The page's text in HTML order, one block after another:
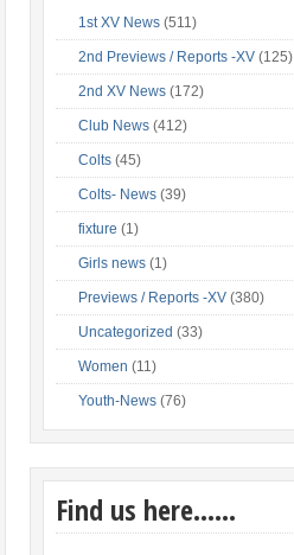
1st XV News (511)
2nd Previews / Reports -XV (125)
2nd XV News (172)
Club News (412)
Colts (45)
Colts- News (39)
fixture (1)
Girls news (1)
Previews / Reports -XV (380)
Uncategorized (33)
Women (11)
Youth-News (76)
Find us here……